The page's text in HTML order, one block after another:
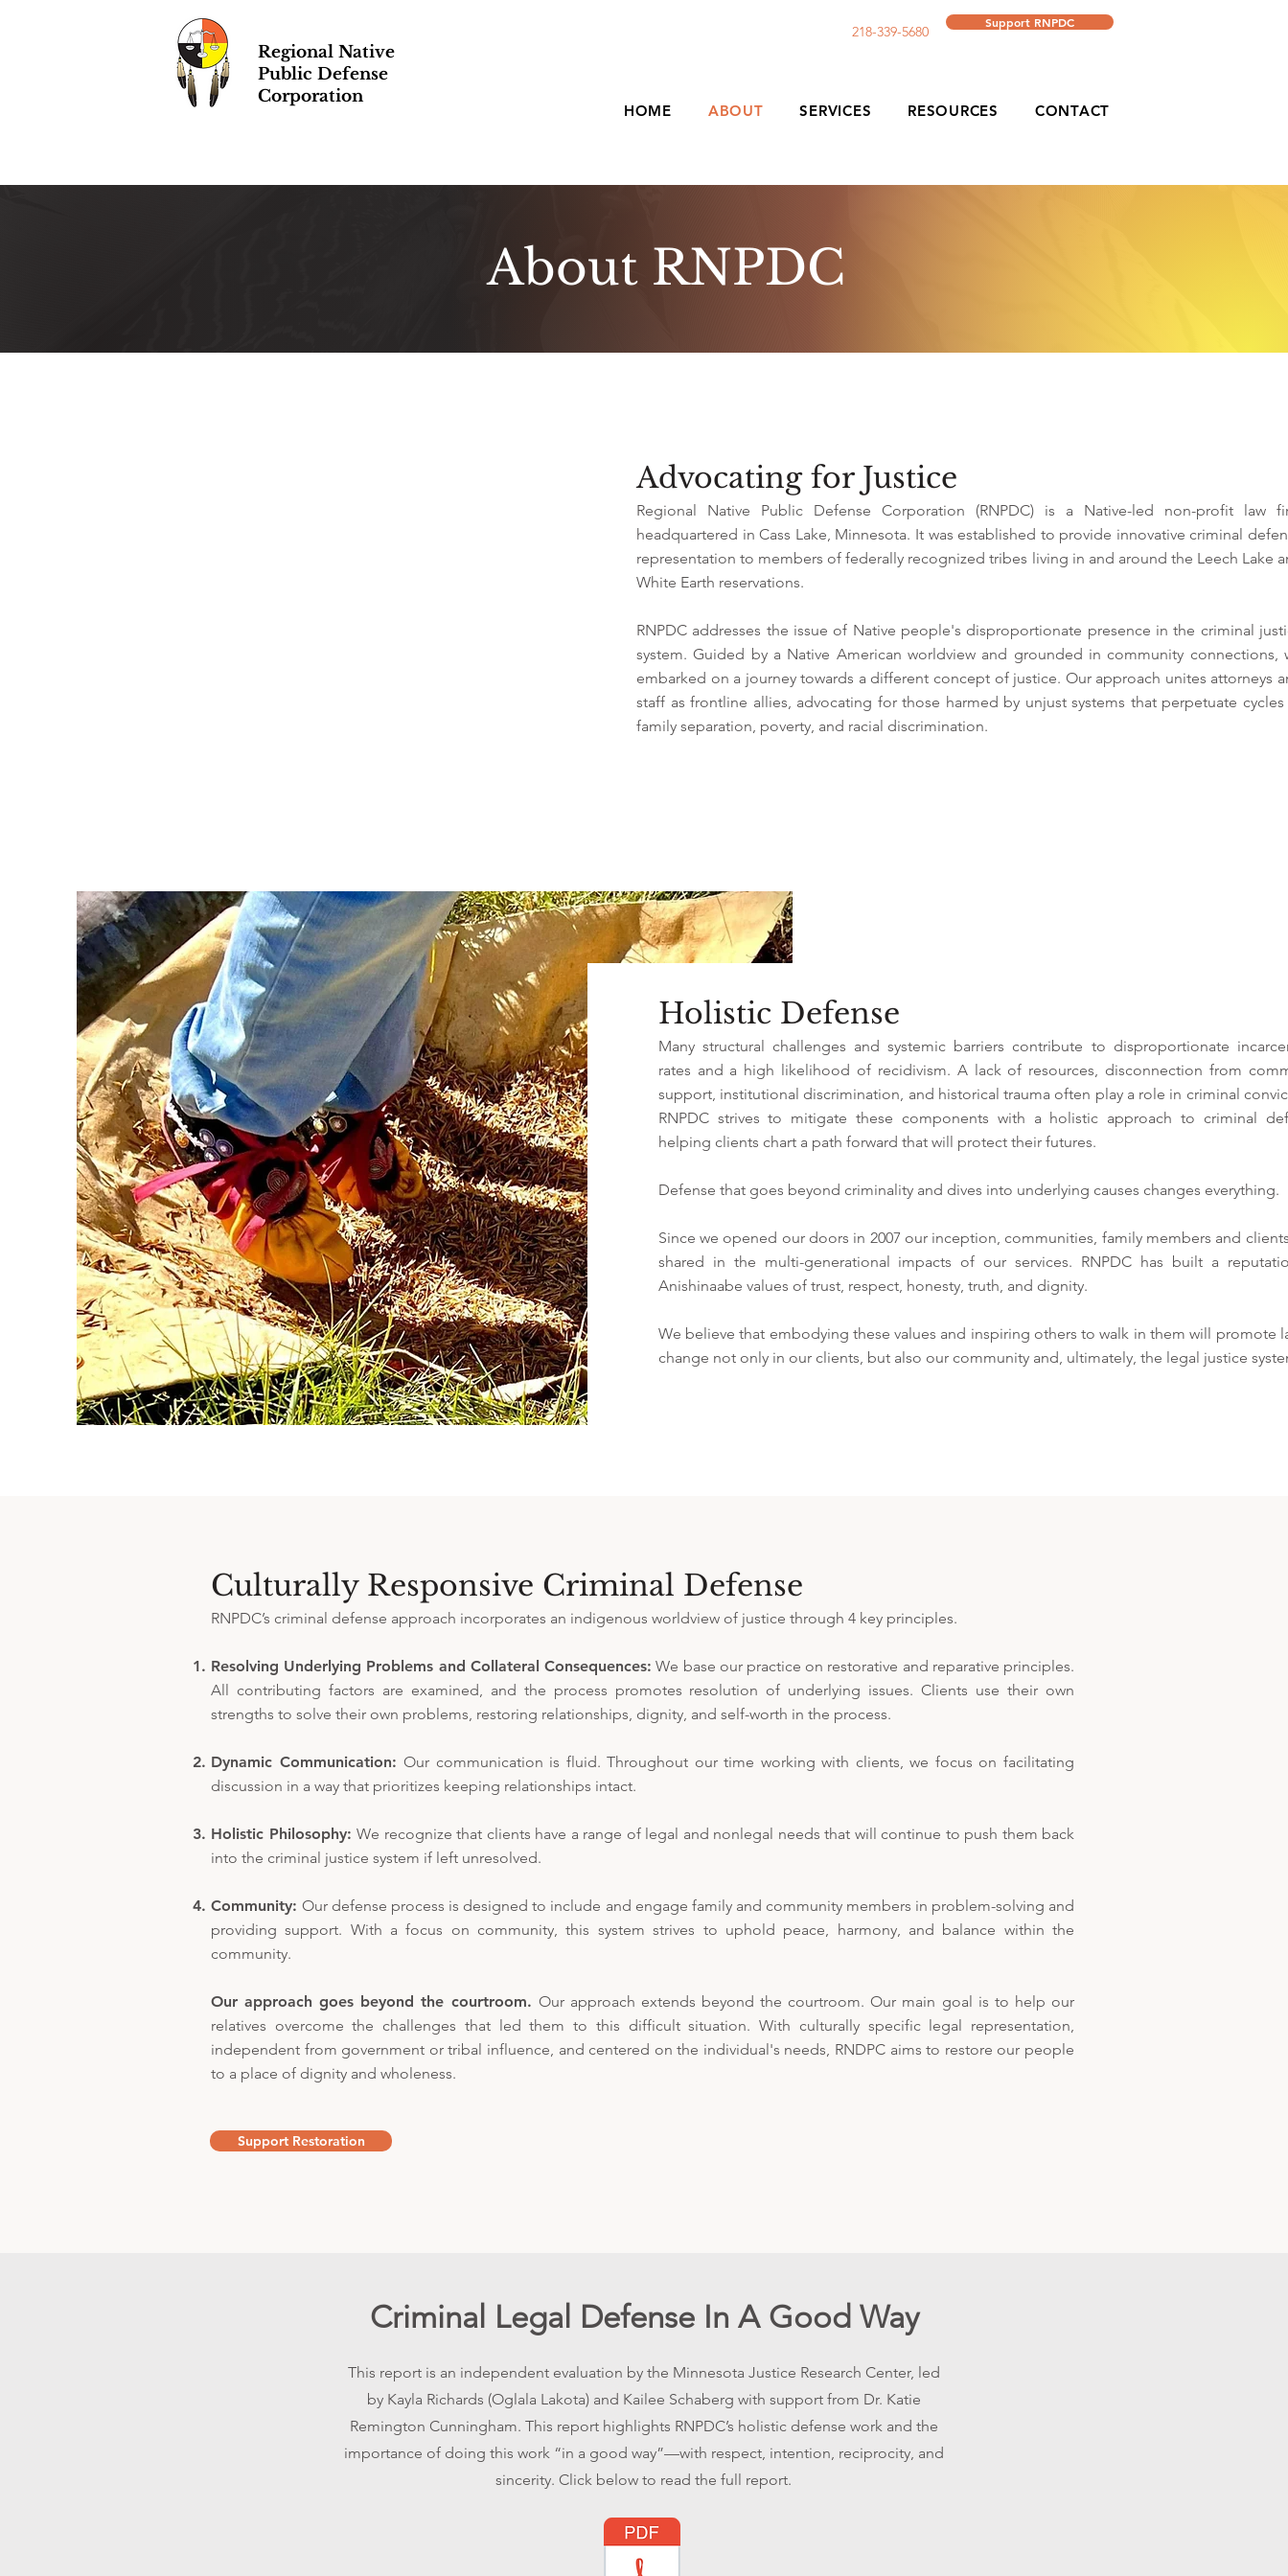
Regional Native
Public Defense
Corporation
218-339-5680
Support RNPDC
HOME ABOUT SERVICES RESOURCES CONTACT
About RNPDC
Advocating for Justice
Regional Native Public Defense Corporation (RNPDC) is a Native-led non-profit law
headquartered in Cass Lake, Minnesota. It was established to provide innovative criminal
representation to members of federally recognized tribes living in and around the Leech Lake
White Earth reservations.
RNPDC addresses the issue of Native people's disproportionate presence in the criminal
system. Guided by a Native American worldview and grounded in community connections,
embarked on a journey towards a different concept of justice. Our approach unites attorneys
staff as frontline allies, advocating for those harmed by unjust systems that perpetuate
family separation, poverty, and racial discrimination.
Holistic Defense
Many structural challenges and systemic barriers contribute to disproportionate
rates and a high likelihood of recidivism. A lack of resources, disconnection from
support, institutional discrimination, and historical trauma often play a role in criminal
RNPDC strives to mitigate these components with a holistic approach to criminal
helping clients chart a path forward that will protect their futures.
Defense that goes beyond criminality and dives into underlying causes changes everything.
Since we opened our doors in 2007 our inception, communities, family members and
shared in the multi-generational impacts of our services. RNPDC has built a
Anishinaabe values of trust, respect, honesty, truth, and dignity.
We believe that embodying these values and inspiring others to walk in them will promote
change not only in our clients, but also our community and, ultimately, the legal justice
Culturally Responsive Criminal Defense
RNPDC’s criminal defense approach incorporates an indigenous worldview of justice through 4 key principles.
Resolving Underlying Problems and Collateral Consequences: We base our practice on restorative and reparative principles.
All contributing factors are examined, and the process promotes resolution of underlying issues. Clients use their own
strengths to solve their own problems, restoring relationships, dignity, and self-worth in the process.
Dynamic Communication:Our communication is fluid. Throughout our time working with clients, we focus on facilitating
discussion in a way that prioritizes keeping relationships intact.
Holistic Philosophy: We recognize that clients have a range of legal and nonlegal needs that will continue to push them back
into the criminal justice system if left unresolved.
Community:Our defense process is designed to include and engage family and community members in problem-solving and
providing support. With a focus on community, this system strives to uphold peace, harmony, and balance within the
community.
Our approach goes beyond the courtroom. Our approach extends beyond the courtroom. Our main goal is to help our
relatives overcome the challenges that led them to this difficult situation. With culturally specific legal representation,
independent from government or tribal influence, and centered on the individual's needs, RNDPC aims to restore our people
to a place of dignity and wholeness.
Support Restoration
Criminal Legal Defense In A Good Way
This report is an independent evaluation by the Minnesota Justice Research Center, led
by Kayla Richards (Oglala Lakota) and Kailee Schaberg with support from Dr. Katie
Remington Cunningham. This report highlights RNPDC’s holistic defense work and the
importance of doing this work “in a good way”—with respect, intention, reciprocity, and
sincerity. Click below to read the full report.